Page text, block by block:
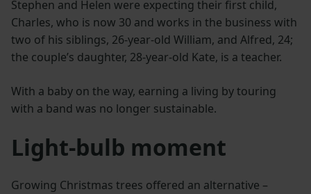
Stephen and Helen were expecting their first child,
Charles, who is now 30 and works in the business with
two of his siblings, 26-year-old William, and Alfred, 24;
the couple’s daughter, 28-year-old Kate, is a teacher.
With a baby on the way, earning a living by touring
with a band was no longer sustainable.
Light-bulb moment
Growing Christmas trees offered an alternative –